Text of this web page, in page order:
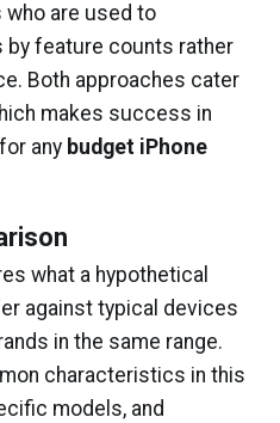
who are used to
by feature counts rather
Both approaches cater
makes success in
any budget iPhone
what a hypothetical
against typical devices
in the same range.
characteristics in this
models, and